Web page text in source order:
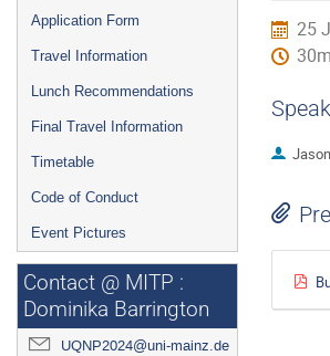
Application Form
Travel Information
Lunch Recommendations
Final Travel Information
Timetable
Code of Conduct
Event Pictures
Contact @ MITP :
Dominika Barrington
UQNP2024@uni-mainz.de
25
30m